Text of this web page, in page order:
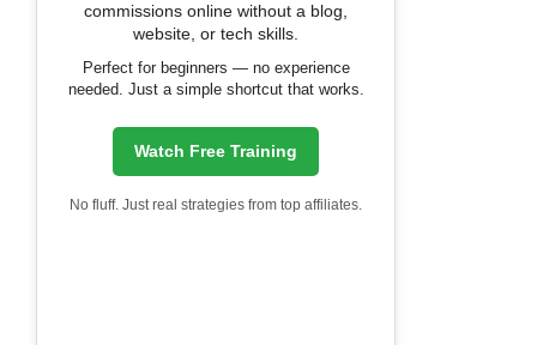
commissions online without a blog,
website, or tech skills.
Perfect for beginners — no experience
needed. Just a simple shortcut that works.
Watch Free Training
No fluff. Just real strategies from top affiliates.